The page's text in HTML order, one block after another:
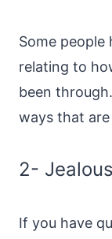
Some
relating to
been
ways that
2-
If you have